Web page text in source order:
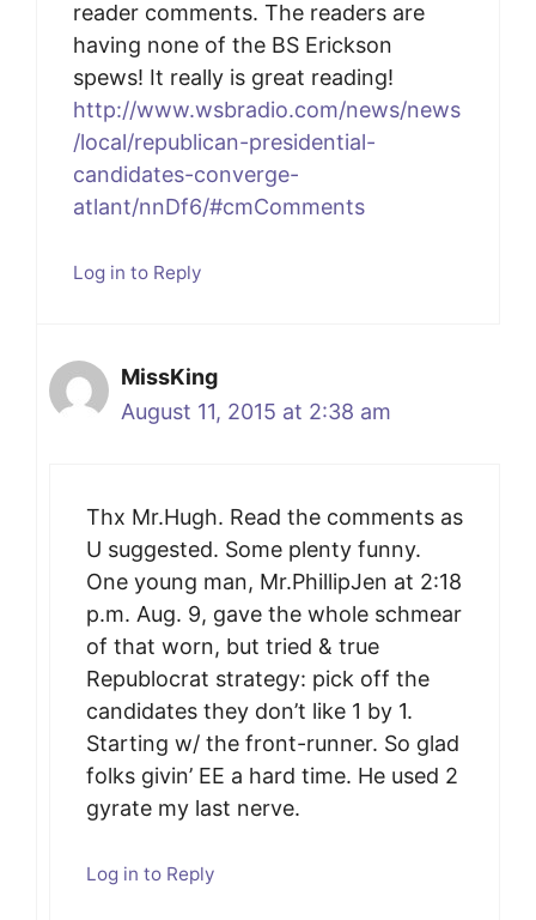
reader comments. The readers are
having none of the BS Erickson
spews! It really is great reading!
http://www.wsbradio.com/news/news
/local/republican-presidential-
candidates-converge-
atlant/nnDf6/#cmComments
Log in to Reply
MissKing
August 11, 2015 at 2:38 am
Thx Mr.Hugh. Read the comments as
U suggested. Some plenty funny.
One young man, Mr.PhillipJen at 2:18
p.m. Aug. 9, gave the whole schmear
of that worn, but tried & true
Republocrat strategy: pick off the
candidates they don’t like 1 by 1.
Starting w/ the front-runner. So glad
folks givin’ EE a hard time. He used 2
gyrate my last nerve.
Log in to Reply